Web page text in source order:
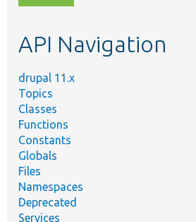
topic,
API Navigation
drupal 11.x
Topics
Classes
Functions
Constants
Globals
Files
Namespaces
Deprecated
Services